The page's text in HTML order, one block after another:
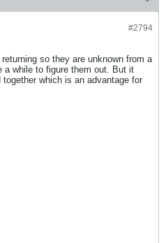
#2794
so they are unknown from a
while to figure them out. But it
which is an advantage for